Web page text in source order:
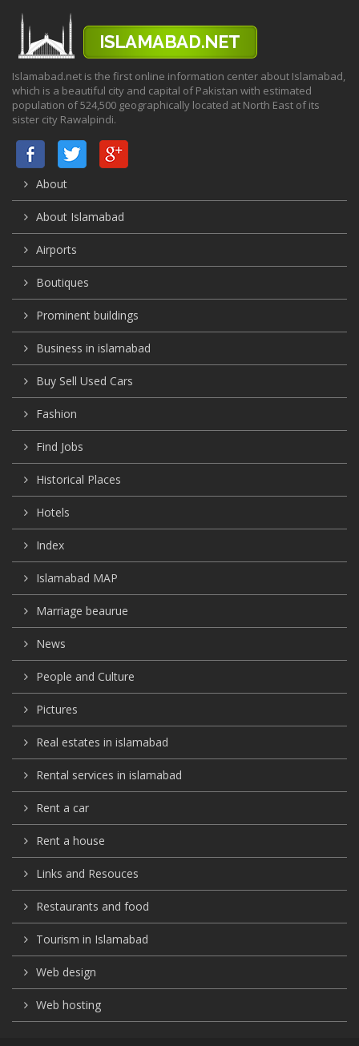
Islamabad.net is the first online information center about Islamabad,
which is a beautiful city and capital of Pakistan with estimated
population of 524,500 geographically located at North East of its
sister city Rawalpindi.
About
About Islamabad
Airports
Boutiques
Prominent buildings
Business in islamabad
Buy Sell Used Cars
Fashion
Find Jobs
Historical Places
Hotels
Index
Islamabad MAP
Marriage beaurue
News
People and Culture
Pictures
Real estates in islamabad
Rental services in islamabad
Rent a car
Rent a house
Links and Resouces
Restaurants and food
Tourism in Islamabad
Web design
Web hosting